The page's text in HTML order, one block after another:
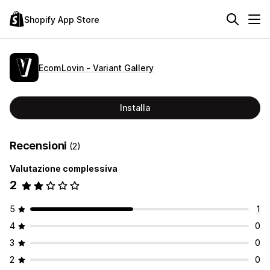
Shopify App Store
EcomLovin ‑ Variant Gallery
Installa
Recensioni (2)
Valutazione complessiva
2
5
1
4
0
3
0
2
0